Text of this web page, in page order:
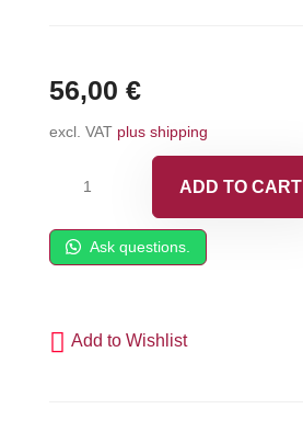
56,00 €
excl. VAT plus shipping
Housing
-
ADD TO CART
Ask questions.
Add to Wishlist